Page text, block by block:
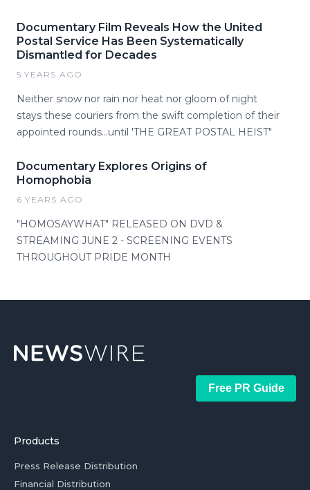
Documentary Film Reveals How the United
Postal Service Has Been Systematically
Dismantled for Decades
5 YEARS AGO
Neither snow nor rain nor heat nor gloom of night
stays these couriers from the swift completion of their
appointed rounds...until 'THE GREAT POSTAL HEIST"
Documentary Explores Origins of
Homophobia
6 YEARS AGO
"HOMOSAYWHAT" RELEASED ON DVD &
STREAMING JUNE 2 - SCREENING EVENTS
THROUGHOUT PRIDE MONTH
Free PR Guide
Products
Press Release Distribution
Financial Distribution